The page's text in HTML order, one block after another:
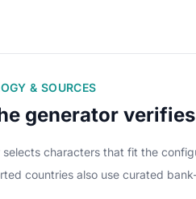
& SOURCES
generator
selects characters that fit the
countries also use curated